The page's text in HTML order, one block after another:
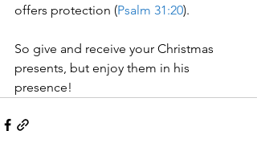
offers protection (Psalm 31:20).
So give and receive your Christmas
presents, but enjoy them in his
presence!